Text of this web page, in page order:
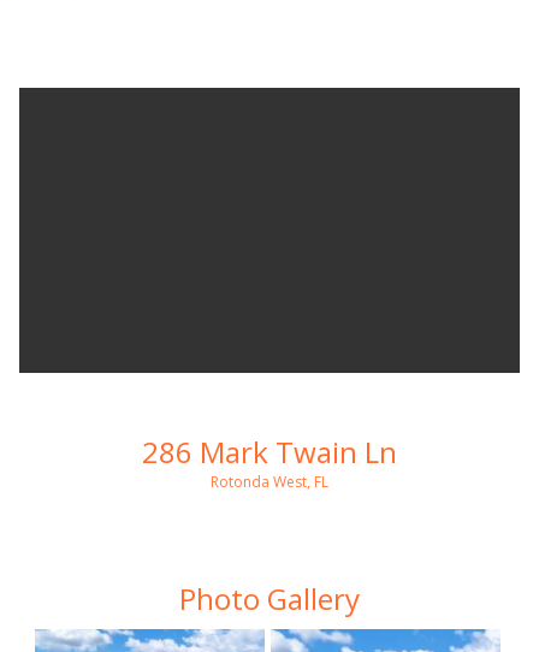
286 Mark Twain Ln
Rotonda West, FL
Photo Gallery